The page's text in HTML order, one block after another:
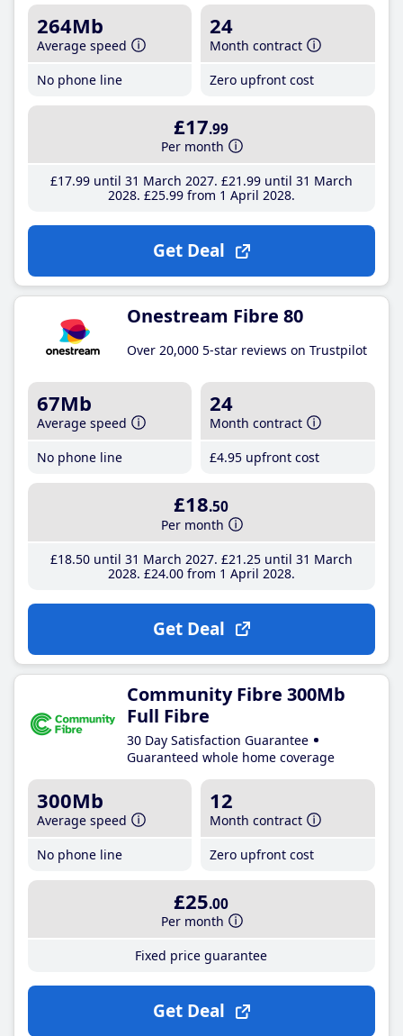
264Mb
Average speed
No phone line
24
Month contract
Zero upfront cost
£17.99
Per month
£17.99until 31 March 2027 £21 .99until 31 March
2028 £25.99from 1 April 2028
Get Deal
Onestream Fibre 80
Over 20,000 5-star reviews on Trustpilot
67Mb
Average speed
No phone line
24
Month contract
£4.95 upfront cost
£18.50
Per month
£18.50until 31 March 2027 £21 .25until 31 March
2028 £24.00from 1 April 2028
Get Deal
Community Fibre 300Mb
Full Fibre
30 Day Satisfaction Guarantee
Guaranteed whole home coverage
300Mb
Average speed
No phone line
12
Month contract
Zero upfront cost
£25.00
Per month
Fixed price guarantee
Get Deal